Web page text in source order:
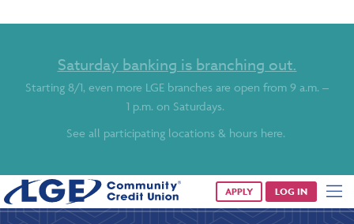
Saturday banking is branching out.
Starting 8/1, even more LGE branches are open from 9 a.m. –
1 p.m. on Saturdays.
See all participating locations & hours here.
APPLY LOG IN